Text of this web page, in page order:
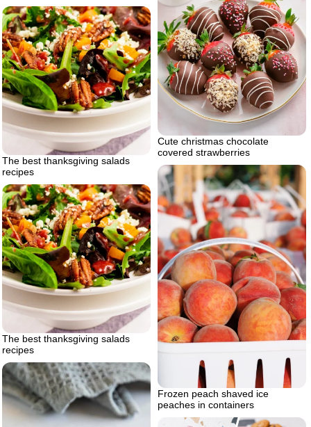
Cute christmas chocolate
covered strawberries
The best thanksgiving salads
recipes
Frozen peach shaved ice
peaches in containers
The best thanksgiving salads
recipes